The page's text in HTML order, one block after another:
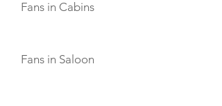
Fans in Cabins
Fans in Saloon